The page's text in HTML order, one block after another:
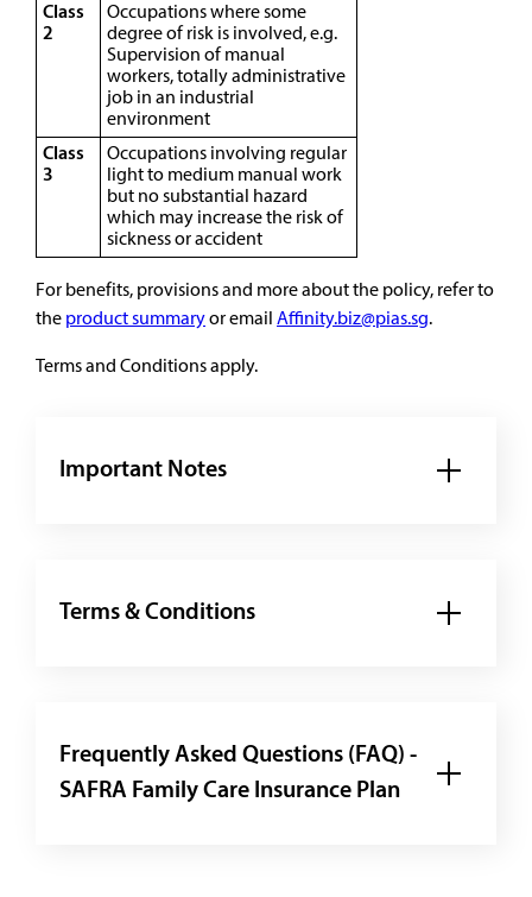
Class
2
Occupations where some
degree of risk is involved, e.g.
Supervision of manual
workers, totally administrative
job in an industrial
environment
Class
3
Occupations involving regular
light to medium manual work
but no substantial hazard
which may increase the risk of
sickness or accident
For benefits, provisions and more about the policy, refer to
the product summaryor email Affinity.biz@pias.sg.
Terms and Conditions apply.
Important Notes
Terms & Conditions
Frequently Asked Questions (FAQ) -
SAFRA Family Care Insurance Plan